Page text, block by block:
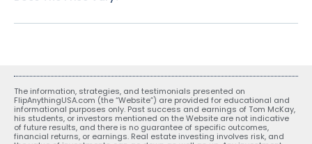
The information, strategies, and testimonials presented on
FlipAnythingUSA.com (the “Website”) are provided for educational and
informational purposes only. Past success and earnings of Tom McKay,
his students, or investors mentioned on the Website are not indicative
of future results, and there is no guarantee of specific outcomes,
financial returns, or earnings. Real estate investing involves risk, and